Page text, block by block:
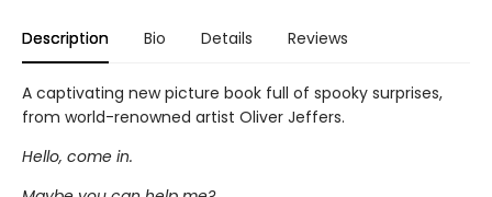
Description Bio Details Reviews
A captivating new picture book full of spooky surprises,
from world-renowned artist Oliver Jeffers.
Hello, come in.